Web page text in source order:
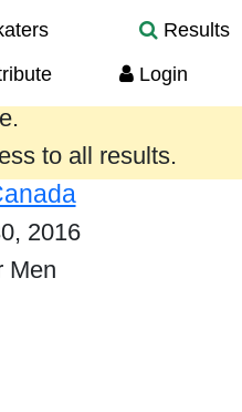
Results
Login
year are provided
to all results.
2016
Men